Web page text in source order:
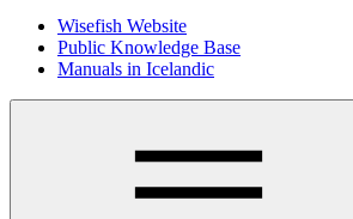
Wisefish Website
Public Knowledge Base
Manuals in Icelandic